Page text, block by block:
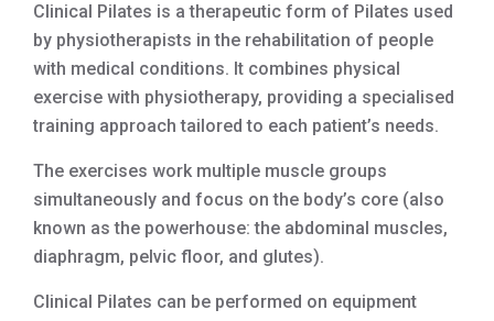
Clinical Pilates is a therapeutic form of Pilates used
by physiotherapists in the rehabilitation of people
with medical conditions. It combines physical
exercise with physiotherapy, providing a specialised
training approach tailored to each patient’s needs.
The exercises work multiple muscle groups
simultaneously and focus on the body’s core (also
known as the powerhouse: the abdominal muscles,
diaphragm, pelvic floor, and glutes).
Clinical Pilates can be performed on equipment